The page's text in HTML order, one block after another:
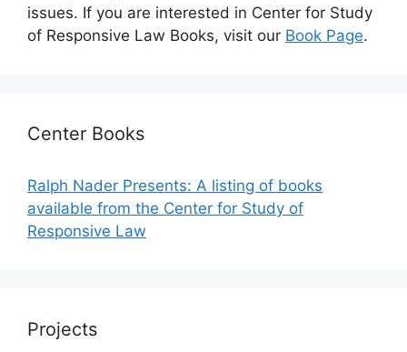
issues. If you are interested in Center for Study
of Responsive Law Books, visit our Book Page.
Center Books
Ralph Nader Presents: A listing of books
available from the Center for Study of
Responsive Law
Projects